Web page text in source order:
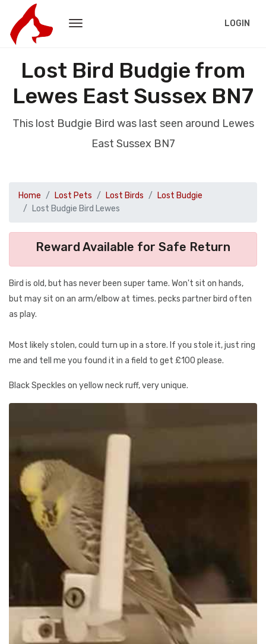
LOGIN
Lost Bird Budgie from
Lewes East Sussex BN7
This lost Budgie Bird was last seen around Lewes
East Sussex BN7
Home Lost Pets Lost Birds
Lost Budgie
Lost Budgie Bird Lewes
Reward Available for Safe Return
Bird is old, but has never been super tame. Won't sit on hands,
but may sit on an arm/elbow at times. pecks partner bird often
as play.
Most likely stolen, could turn up in a store. If you stole it, just ring
me and tell me you found it in a field to get £100 please.
Black Speckles on yellow neck ruff, very unique.